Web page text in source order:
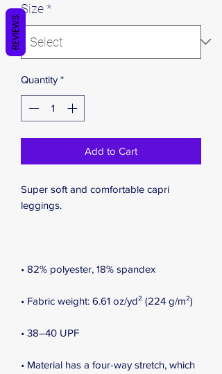
Size*
Quantity *
Add to Cart
Super soft and comfortable capri
leggings.
• 82% polyester, 18% spandex
• Fabric weight: 6.61 oz/yd² (224 g/m²)
• 38–40 UPF
• Material has a four-way stretch, which
REVIEWS